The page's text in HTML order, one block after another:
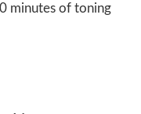
minutes of toning